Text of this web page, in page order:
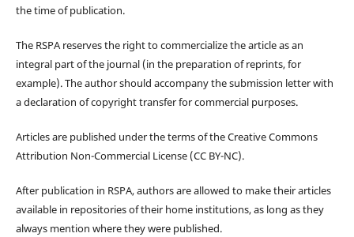
the time of publication.
The RSPA reserves the right to commercialize the article as an
integral part of the journal (in the preparation of reprints, for
example). The author should accompany the submission letter with
a declaration of copyright transfer for commercial purposes.
Articles are published under the terms of the Creative Commons
Attribution Non-Commercial License (CC BY-NC).
After publication in RSPA, authors are allowed to make their articles
available in repositories of their home institutions, as long as they
always mention where they were published.